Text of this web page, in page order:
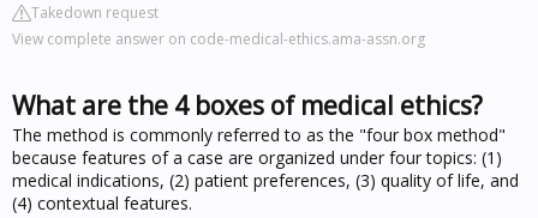
Takedown request
View complete answer on code-medical-ethics.ama-assn.org
What are the 4 boxes of medical ethics?
The method is commonly referred to as the "four box method"
because features of a case are organized under four topics: (1)
medical indications, (2) patient preferences, (3) quality of life, and
(4) contextual features.